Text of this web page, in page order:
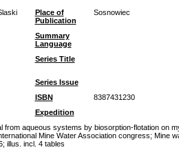
Place of
Publication
Sosnowiec
Summary
Language
Series Title
Series Issue
ISBN
8387431230
Expedition
from aqueous systems by biosorption-flotation on
Mine Water Association congress; Mine
illus. incl. 4 tables